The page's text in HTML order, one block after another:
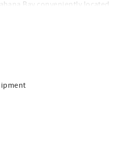
Bay conveniently located
world-renowned golf courses
This unit proudly
king, 2 queens and a sofa
upstairs
8th floor
Center on property (behind